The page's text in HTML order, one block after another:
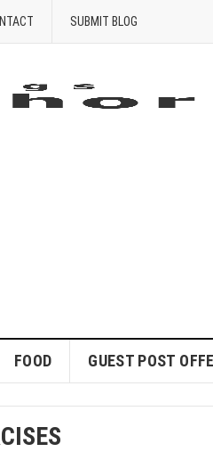
SUBMIT BLOG
FOOD GUEST POST